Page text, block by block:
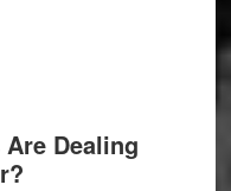
Dealing